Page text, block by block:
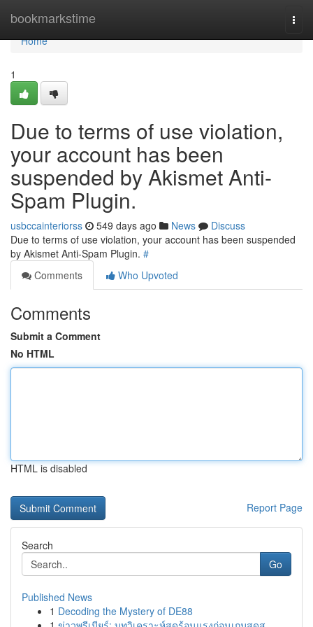
bookmarkstime
Home
Home
1
Due to terms of use violation,
your account has been
suspended by Akismet Anti-
Spam Plugin.
usbccainteriorss 549 days ago News
Discuss
Due to terms of use violation, your account has been suspended
by Akismet Anti-Spam Plugin. #
Comments
Who Upvoted
Comments
Submit a Comment
No HTML
HTML is disabled
Report Page
Search
Go
Published News
1 Decoding the Mystery of DE88